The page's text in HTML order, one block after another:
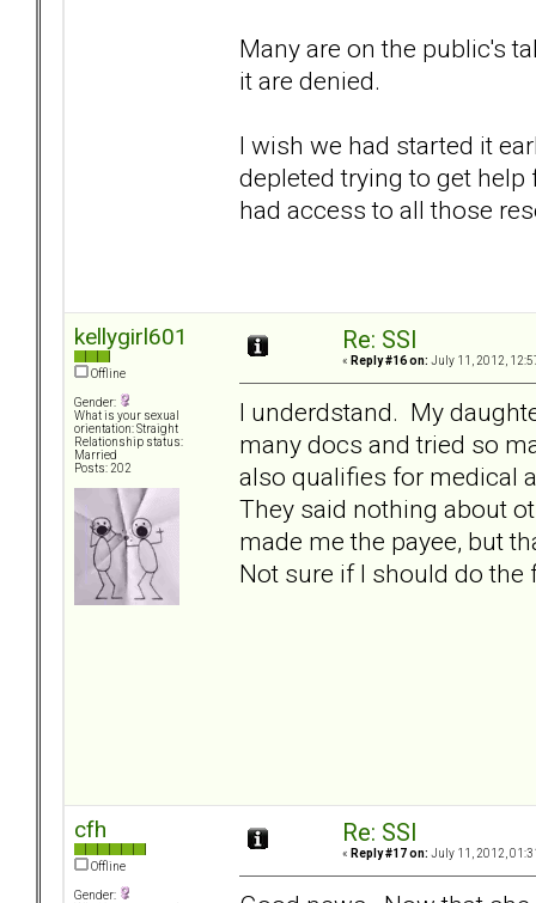
Many are on the public's
it are denied.
I wish we had started it
depleted trying to get
had access to all those
kellygirl601
Offline
Gender:
What is your sexual
orientation: Straight
Relationship status:
Married
Posts: 202
Re: SSI
« Reply #16 on: July 11, 2012,
I underdstand. My
many docs and tried so
also qualifies for medical
They said nothing about
made me the payee, but
Not sure if I should do the
cfh
Offline
Gender:
Re: SSI
« Reply #17 on: July 11, 2012,